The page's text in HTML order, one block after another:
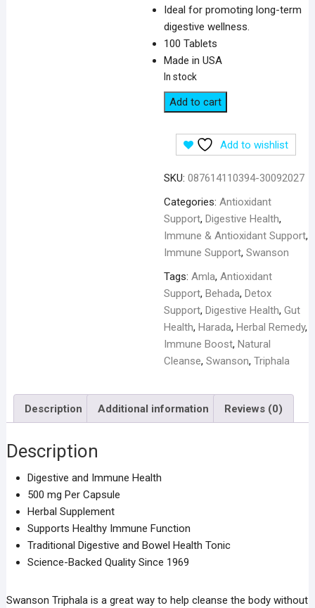
Ideal for promoting long-term
digestive wellness.
100 Tablets
Made in USA
In stock
Swanson
Triphala
with
Amla
&
Harada
500
mg
-
Capsules
quantity
Add to cart
Add to wishlist
SKU: 087614110394-30092027
Categories: Antioxidant
Support, Digestive Health,
Immune & Antioxidant Support,
Immune Support, Swanson
Tags: Amla, Antioxidant
Support, Behada, Detox
Support, Digestive Health, Gut
Health, Harada, Herbal Remedy,
Immune Boost, Natural
Cleanse, Swanson, Triphala
Description Additional information Reviews (0)
Description
Digestive and Immune Health
500 mg Per Capsule
Herbal Supplement
Supports Healthy Immune Function
Traditional Digestive and Bowel Health Tonic
Science-Backed Quality Since 1969
Swanson Triphala is a great way to help cleanse the body without